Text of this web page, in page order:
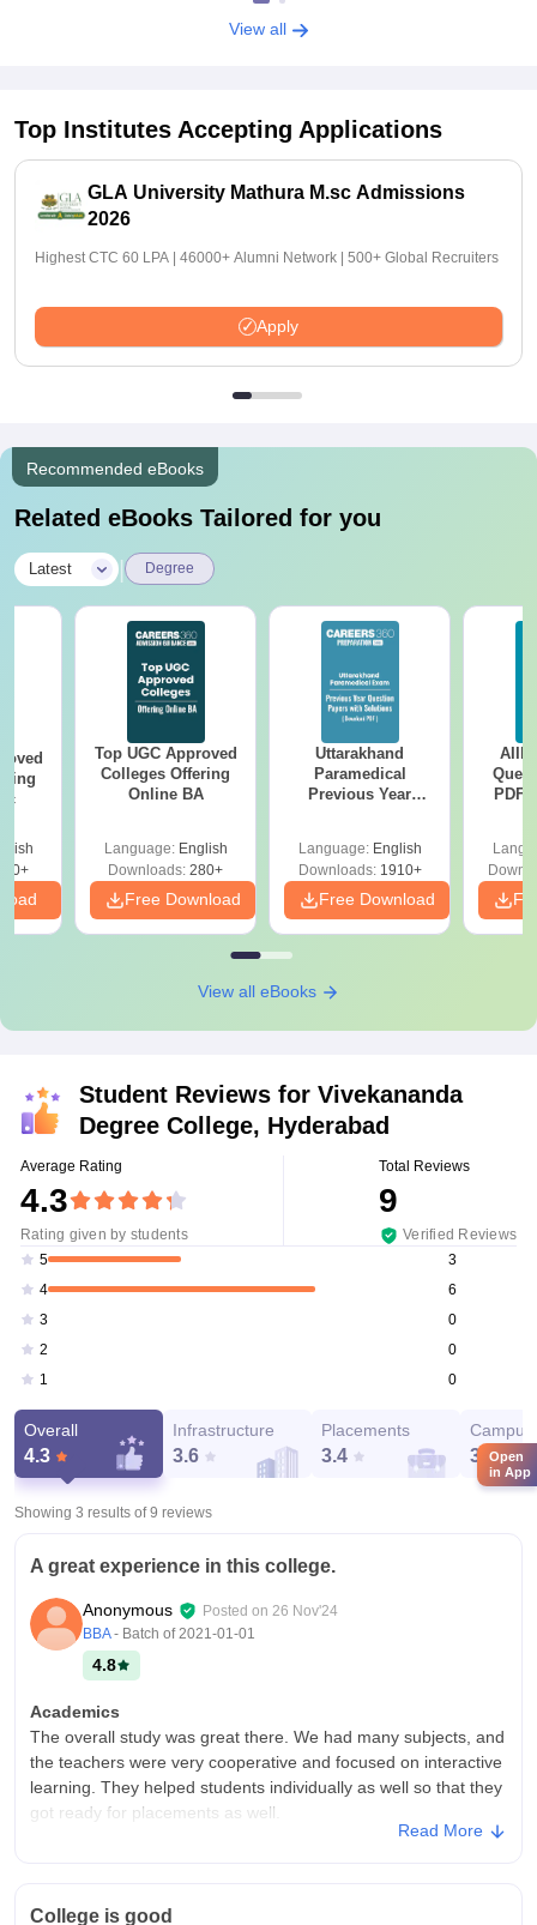
View all
Top Institutes Accepting Applications
GLA University Mathura M.sc Admissions
2026
Highest CTC 60 LPA | 46000+ Alumni Network | 500+ Global Recruiters
Apply
Recommended eBooks
Related eBooks Tailored for you
Latest Degree
Top UGC Approved
Colleges Offering
Online BA
Language: English
Downloads: 280+
Free Download
Uttarakhand
Paramedical
Previous Year
Solutions - Free
PDF
Language: English
Downloads:1910+
Free Download
PDF
View all eBooks
Student Reviews for Vivekananda
Degree College, Hyderabad
Average Rating
4.3
Rating given by students
Total Reviews
9
Verified Reviews
5
3
4
6
3
0
2
0
1
0
Overall
4.3
Infrastructure
3.6
Placements
3.4
Campus
3.8
Showing 3 results of9 reviews
A great experience in this college.
Anonymous Posted on 26 Nov'24
BBA - Batch of2021-01-01
4.8
Academics
The overall study was great there. We had many subjects, and
the teachers were very cooperative and focused on interactive
learning. They helped students individually as well so that they
got ready for placements as well.
Read More
College is good
Open
in App